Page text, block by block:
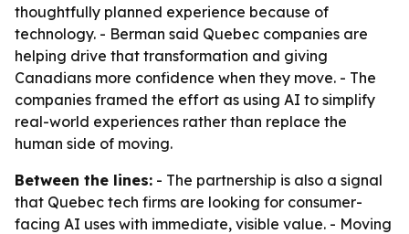
thoughtfully planned experience because of
technology. - Berman said Quebec companies are
helping drive that transformation and giving
Canadians more confidence when they move. - The
companies framed the effort as using AI to simplify
real-world experiences rather than replace the
human side of moving.
Between the lines: - The partnership is also a signal
that Quebec tech firms are looking for consumer-
facing AI uses with immediate, visible value. - Moving